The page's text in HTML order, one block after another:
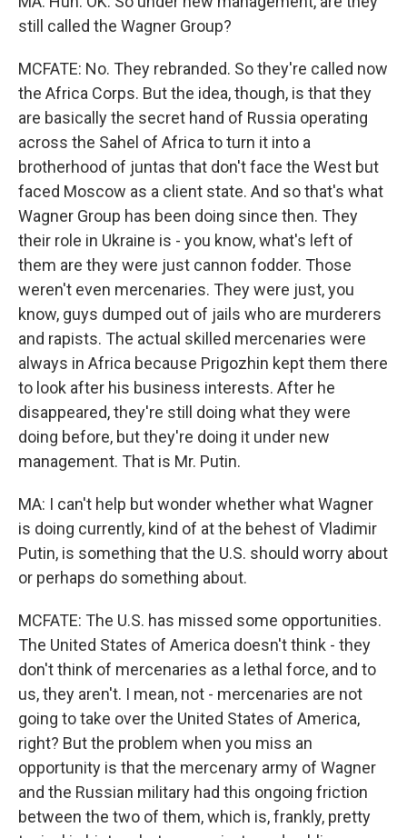
still called the Wagner Group?
MCFATE: No. They rebranded. So they're called now
the Africa Corps. But the idea, though, is that they
are basically the secret hand of Russia operating
across the Sahel of Africa to turn it into a
brotherhood of juntas that don't face the West but
faced Moscow as a client state. And so that's what
Wagner Group has been doing since then. They
their role in Ukraine is - you know, what's left of
them are they were just cannon fodder. Those
weren't even mercenaries. They were just, you
know, guys dumped out of jails who are murderers
and rapists. The actual skilled mercenaries were
always in Africa because Prigozhin kept them there
to look after his business interests. After he
disappeared, they're still doing what they were
doing before, but they're doing it under new
management. That is Mr. Putin.
MA: I can't help but wonder whether what Wagner
is doing currently, kind of at the behest of Vladimir
Putin, is something that the U.S. should worry about
or perhaps do something about.
MCFATE: The U.S. has missed some opportunities.
The United States of America doesn't think - they
don't think of mercenaries as a lethal force, and to
us, they aren't. I mean, not - mercenaries are not
going to take over the United States of America,
right? But the problem when you miss an
opportunity is that the mercenary army of Wagner
and the Russian military had this ongoing friction
between the two of them, which is, frankly, pretty